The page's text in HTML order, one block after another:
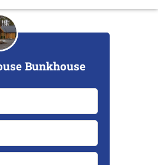
Bunkhouse